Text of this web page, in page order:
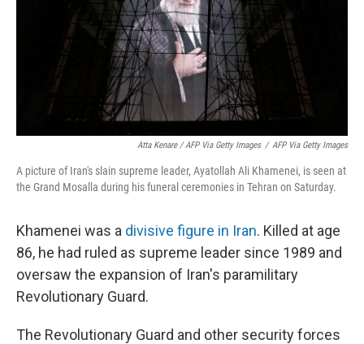
Atta Kenare / AFP Via Getty Images / AFP Via Getty Images
A picture of Iran's slain supreme leader, Ayatollah Ali Khamenei, is seen at
the Grand Mosalla during his funeral ceremonies in Tehran on Saturday.
Khamenei was a divisive figure in Iran. Killed at age
86, he had ruled as supreme leader since 1989 and
oversaw the expansion of Iran's paramilitary
Revolutionary Guard.
The Revolutionary Guard and other security forces